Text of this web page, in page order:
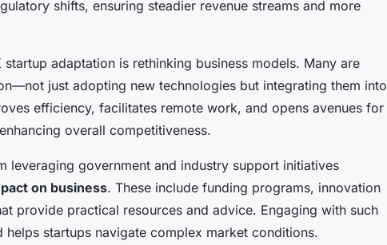
shifts, ensuring steadier revenue streams and more
adaptation is rethinking business models. Many are
just adopting new technologies but integrating them into
efficiency, facilitates remote work, and opens avenues for
overall competitiveness.
leveraging government and industry support initiatives
on business. These include funding programs, innovation
provide practical resources and advice. Engaging with such
startups navigate complex market conditions.